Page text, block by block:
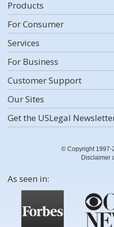
Products
For Consumer
Services
For Business
Customer Support
Our Sites
Get the USLegal
© Copyright 1997-
Disclaimer
As seen in: